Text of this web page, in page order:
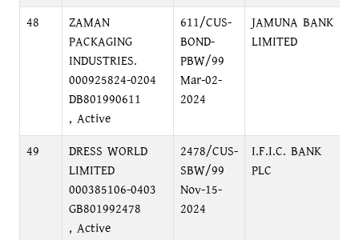
48
ZAMAN
PACKAGING
INDUSTRIES.
000925824-0204
DB801990611
, Active
611/CUS-
BOND-
PBW/99
Mar-02-
2024
JAMUNA BANK
LIMITED
49
DRESS WORLD
LIMITED
000385106-0403
GB801992478
, Active
2478/CUS-
SBW/99
Nov-15-
2024
I.F.I.C. BANK
PLC